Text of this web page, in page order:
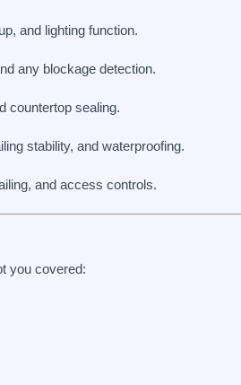
and lighting function.
any blockage detection.
countertop sealing.
stability, and waterproofing.
and access controls.
you covered: